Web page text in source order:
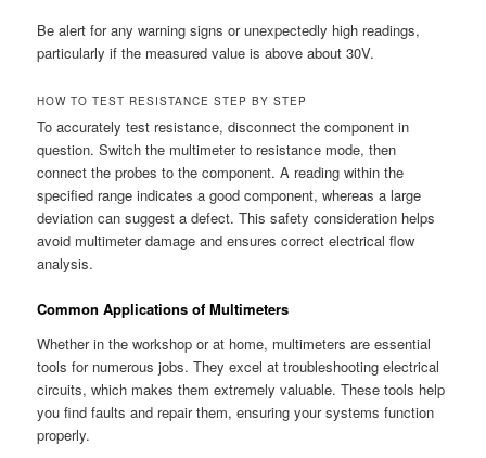
Be alert for any warning signs or unexpectedly high readings,
particularly if the measured value is above about 30V.
HOW TO TEST RESISTANCE STEP BY STEP
To accurately test resistance, disconnect the component in
question. Switch the multimeter to resistance mode, then
connect the probes to the component. A reading within the
specified range indicates a good component, whereas a large
deviation can suggest a defect. This safety consideration helps
avoid multimeter damage and ensures correct electrical flow
analysis.
Common Applications of Multimeters
Whether in the workshop or at home, multimeters are essential
tools for numerous jobs. They excel at troubleshooting electrical
circuits, which makes them extremely valuable. These tools help
you find faults and repair them, ensuring your systems function
properly.